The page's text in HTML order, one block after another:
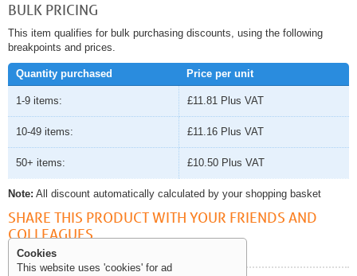
BULK PRICING
This item qualifies for bulk purchasing discounts, using the following
breakpoints and prices.
Quantity purchased Price per unit
1-9 items: £11.81 Plus VAT
10-49 items: £11.16 Plus VAT
50+ items: £10.50 Plus VAT
Note: All discount automatically calculated by your shopping basket
SHARE THIS PRODUCT WITH YOUR FRIENDS AND
COLLEAGUES
Cookies
This website uses 'cookies' for ad